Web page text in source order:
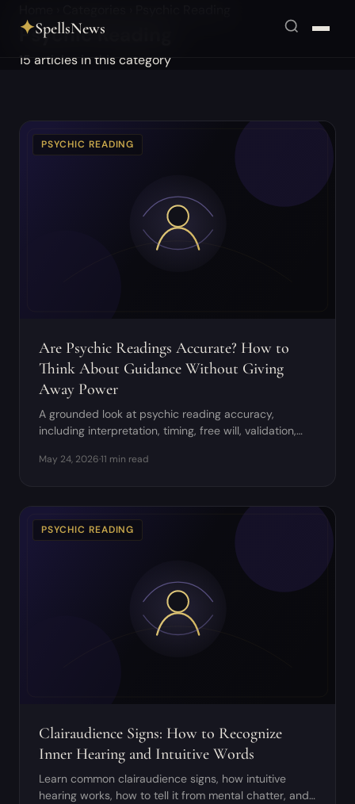
✦SpellsNews
Psychic Reading
15 articles in this category
PSYCHIC READING
Are Psychic Readings Accurate? How to
Think About Guidance Without Giving
Away Power
A grounded look at psychic reading accuracy,
including interpretation, timing, free will, validation,
May 24, 2026·11 min read
PSYCHIC READING
Clairaudience Signs: How to Recognize
Inner Hearing and Intuitive Words
Learn common clairaudience signs, how intuitive
hearing works, how to tell it from mental chatter, and